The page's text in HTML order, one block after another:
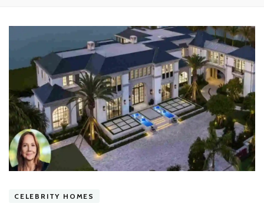
CELEBRITY HOMES